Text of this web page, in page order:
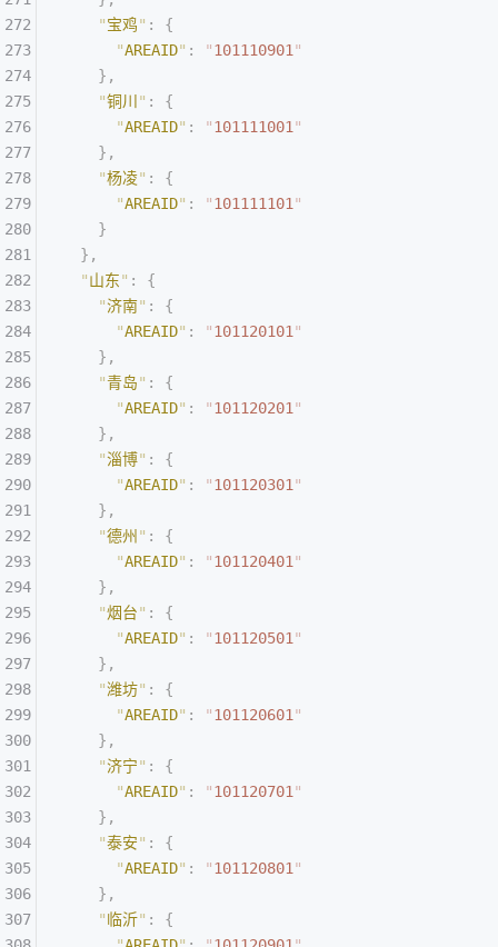
    "
宝鸡" :
{
      "
AREAID" : "101110901"
    },
    "
铜川 " :
{
      "
AREAID" : "101111001"
    },
    "
杨凌" :
{
      "
AREAID" : "101111101"
    }
  },
  "
山东" :
{
    "
济南" :
{
      "
AREAID" : "101120101"
    },
    "
青岛" :
{
      "
AREAID" : "101120201"
    },
    "
淄博" :
{
      "
AREAID" : "101120301"
    },
    "
德州 " :
{
      "
AREAID" : "101120401"
    },
    "
烟台" :
{
      "
AREAID" : "101120501"
    },
    "
潍坊" :
{
      "
AREAID" : "101120601"
    },
    "
济宁" :
{
      "
AREAID" : "101120701"
    },
    "
泰安" :
{
      "
AREAID" : "101120801"
    },
    "
临沂" :
{